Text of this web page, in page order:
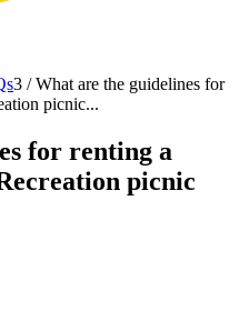
3 / What are the guidelines for
picnic...
for renting a
picnic